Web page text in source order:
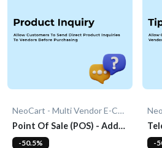
NeoCart - Multi Vendor E-Commerce
Point Of Sale (POS) - Add-
On-50.5%
On
-